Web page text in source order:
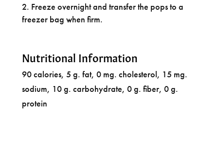
Freeze overnight and transfer the pops to a
freezer bag when firm.
Nutritional Information
90 calories, 5 g. fat, 0 mg. cholesterol, 15 mg.
sodium, 10 g. carbohydrate, 0 g. fiber, 0 g.
protein